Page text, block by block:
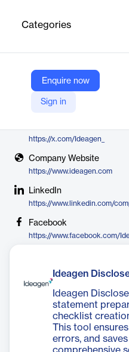
Categories
Enquire now
Sign in
support over 11,400
the trusted name in
Ideagen
https://x.com/Ideagen_
Company Website
https://www.ideagen.com
LinkedIn
https://www.linkedin.com/
Facebook
https://www.facebook.com/
Ideagen
Ideagen
statement
checklist
This tool
errors, and